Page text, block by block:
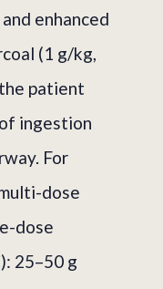
enhanced
(1 g/kg,
patient
ingestion
For
dose
dose
25–50 g